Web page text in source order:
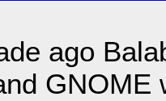
ago
GNOME